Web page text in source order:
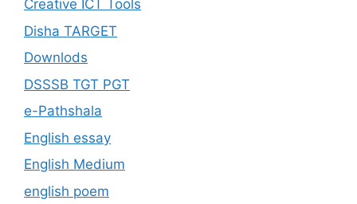
Creative ICT Tools
Disha TARGET
Downlods
DSSSB TGT PGT
e-Pathshala
English essay
English Medium
english poem